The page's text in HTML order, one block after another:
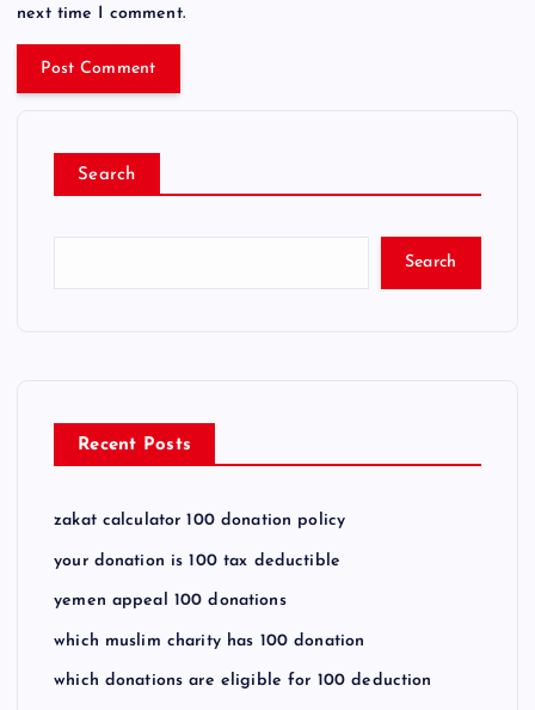
next time I comment.
Search
Search
Recent Posts
zakat calculator 100 donation policy
your donation is 100 tax deductible
yemen appeal 100 donations
which muslim charity has 100 donation
which donations are eligible for 100 deduction